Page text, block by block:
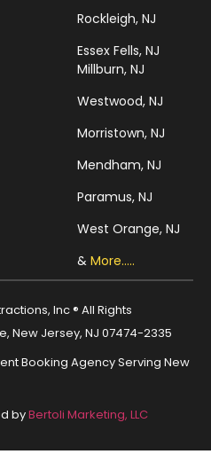
Rockleigh, NJ
Essex Fells, NJ
Millburn, NJ
Westwood, NJ
Morristown, NJ
Mendham, NJ
Paramus, NJ
West Orange, NJ
&More.....
Inc ® All Rights
New Jersey, NJ 07474-2335
Booking Agency Serving New
byBertoli Marketing, LLC